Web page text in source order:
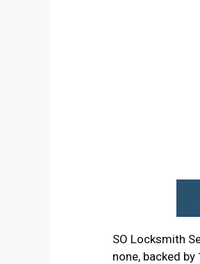
SO Locksmith
none, backed